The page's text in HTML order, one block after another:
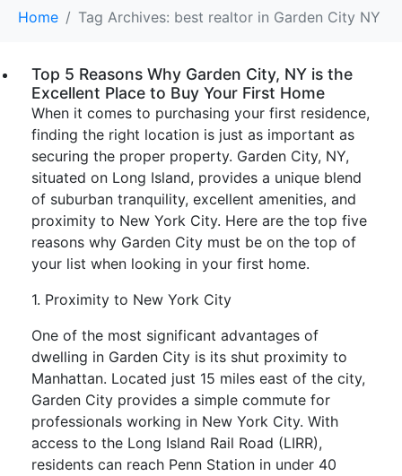
Home Tag Archives: best realtor in Garden City NY
Top 5 Reasons Why Garden City, NY is the
Excellent Place to Buy Your First Home
When it comes to purchasing your first residence,
finding the right location is just as important as
securing the proper property. Garden City, NY,
situated on Long Island, provides a unique blend
of suburban tranquility, excellent amenities, and
proximity to New York City. Here are the top five
reasons why Garden City must be on the top of
your list when looking in your first home.
1. Proximity to New York City
One of the most significant advantages of
dwelling in Garden City is its shut proximity to
Manhattan. Located just 15 miles east of the city,
Garden City provides a simple commute for
professionals working in New York City. With
access to the Long Island Rail Road (LIRR),
residents can reach Penn Station in under 40